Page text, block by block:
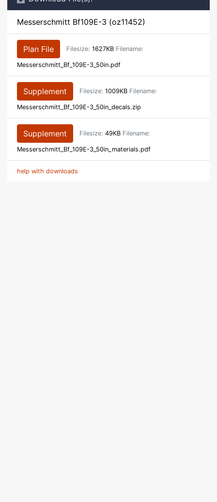
Messerschmitt Bf109E-3 (oz11452)
Plan File Filesize: 1627KB Filename:
Messerschmitt_Bf_109E-3_50in.pdf
Supplement Filesize: 1009KB Filename:
Messerschmitt_Bf_109E-3_50in_decals.zip
Supplement Filesize: 49KB Filename:
Messerschmitt_Bf_109E-3_50in_materials.pdf
help with downloads